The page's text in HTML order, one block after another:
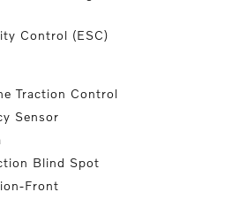
Control (ESC)
Traction Control
Sensor
Blind Spot
Front